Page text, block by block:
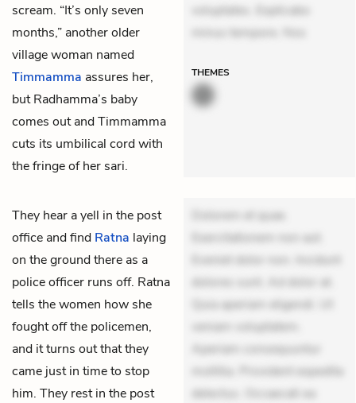
scream. “It’s only seven
months,” another older
village woman named
Timmamma assures her,
but Radhamma’s baby
comes out and Timmamma
cuts its umbilical cord with
the fringe of her sari.
voluptates. Explicabo
minus tempore. Nos
THEMES
They hear a yell in the post
office and find Ratna laying
on the ground there as a
police officer runs off. Ratna
tells the women how she
fought off the policemen,
and it turns out that they
came just in time to stop
him. They rest in the post
Dolorem et quae.
Exercitationem non aut.
Eveniet dolor non. Incidunt
dolores sunt. Ad dolor at.
Quia aperiam eligendi. Ut
veniam voluptatem.
Aperiam consequuntur
mollitia. Provident expedita
delectus. Occaecati ea